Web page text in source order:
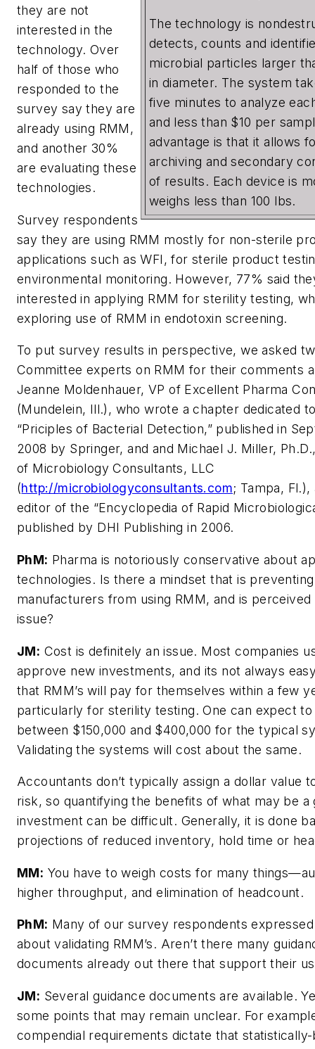
The technology is
detects, counts and
microbial particles larger
in diameter. The system
five minutes to analyze
and less than $10 per
advantage is that it allows
archiving and secondary
of results. Each device is
weighs less than 100 lbs.
they are not
interested in the
technology. Over
half of those who
responded to the
survey say they are
already using RMM,
and another 30%
are evaluating these
technologies.
Survey respondents
say they are using RMM mostly for non-sterile
applications such as WFI, for sterile product
environmental monitoring. However, 77% said
interested in applying RMM for sterility testing,
exploring use of RMM in endotoxin screening.
To put survey results in perspective, we asked
Committee experts on RMM for their comments
Jeanne Moldenhauer, VP of Excellent Pharma
(Mundelein, Ill.), who wrote a chapter dedicated to
“Priciples of Bacterial Detection,” published in
2008 by Springer, and and Michael J. Miller,
of Microbiology Consultants, LLC
(http://microbiologyconsultants.com; Tampa, Fl.),
editor of the “Encyclopedia of Rapid
published by DHI Publishing in 2006.
PhM: Pharma is notoriously conservative about
technologies. Is there a mindset that is
manufacturers from using RMM, and is perceived
issue?
JM: Cost is definitely an issue. Most companies
approve new investments, and its not always
that RMM’s will pay for themselves within a few
particularly for sterility testing. One can expect
between $150,000 and $400,000 for the typical
Validating the systems will cost about the same.
Accountants don’t typically assign a dollar value
risk, so quantifying the benefits of what may be a
investment can be difficult. Generally, it is done
projections of reduced inventory, hold time or
MM: You have to weigh costs for many
higher throughput, and elimination of headcount.
PhM: Many of our survey respondents
about validating RMM’s. Aren’t there many
documents already out there that support their
JM: Several guidance documents are available.
some points that may remain unclear. For
compendial requirements dictate that